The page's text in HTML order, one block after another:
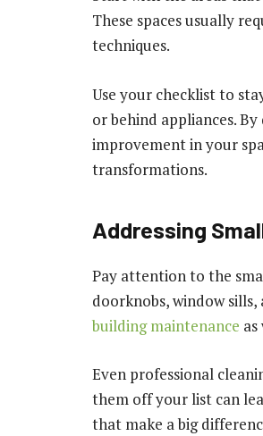
These spaces usually
techniques.
Use your checklist to
or behind appliances.
improvement in your
transformations.
Addressing
Pay attention to the
doorknobs, window
building maintenance as
Even professional
them off your list can
that make a big